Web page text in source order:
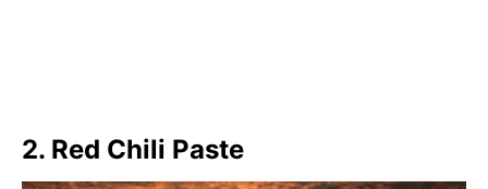
2. Red Chili Paste